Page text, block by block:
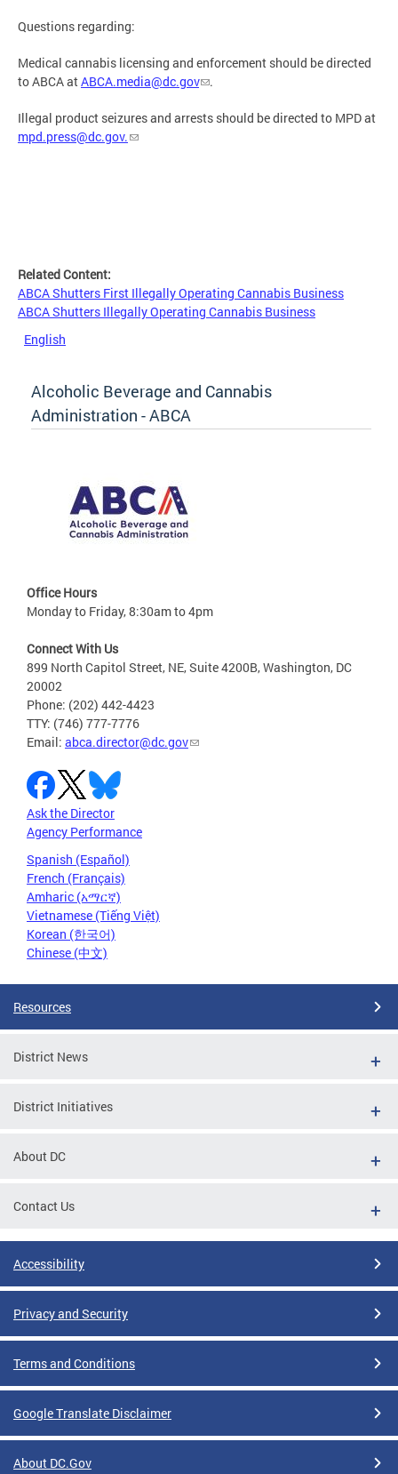
Questions regarding:
Medical cannabis licensing and enforcement should be directed
to ABCA atABCA.media@dc.gov .
Illegal product seizures and arrests should be directed to MPD at
mpd.press@dc.gov.
Related Content:
ABCA Shutters First Illegally Operating Cannabis Business
ABCA Shutters Illegally Operating Cannabis Business
English
Alcoholic Beverage and Cannabis
Administration - ABCA
Office Hours
Monday to Friday, 8:30am to 4pm
Connect With Us
899 North Capitol Street, NE, Suite 4200B, Washington, DC
20002
Phone: (202) 442-4423
TTY: (746) 777-7776
Email: abca.director@dc.gov
Ask the Director
Agency Performance
Spanish (Español)
French (Français)
Amharic (አማርኛ)
Vietnamese (Tiếng Việt)
Korean (한국어)
Chinese (中文)
Resources
District News
District Initiatives
About DC
Contact Us
Accessibility
Privacy and Security
Terms and Conditions
Google Translate Disclaimer
About DC.Gov